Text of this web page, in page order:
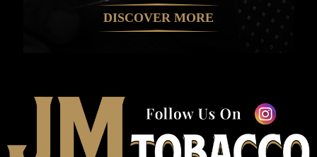
DISCOVER MORE